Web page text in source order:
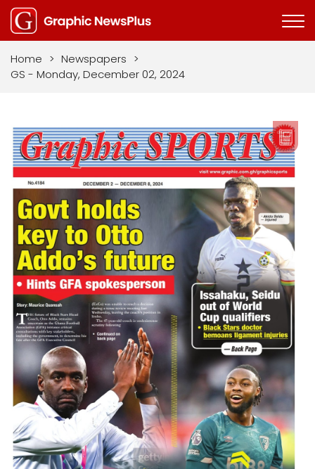
Home > Newspapers >
GS - Monday, December 02, 2024